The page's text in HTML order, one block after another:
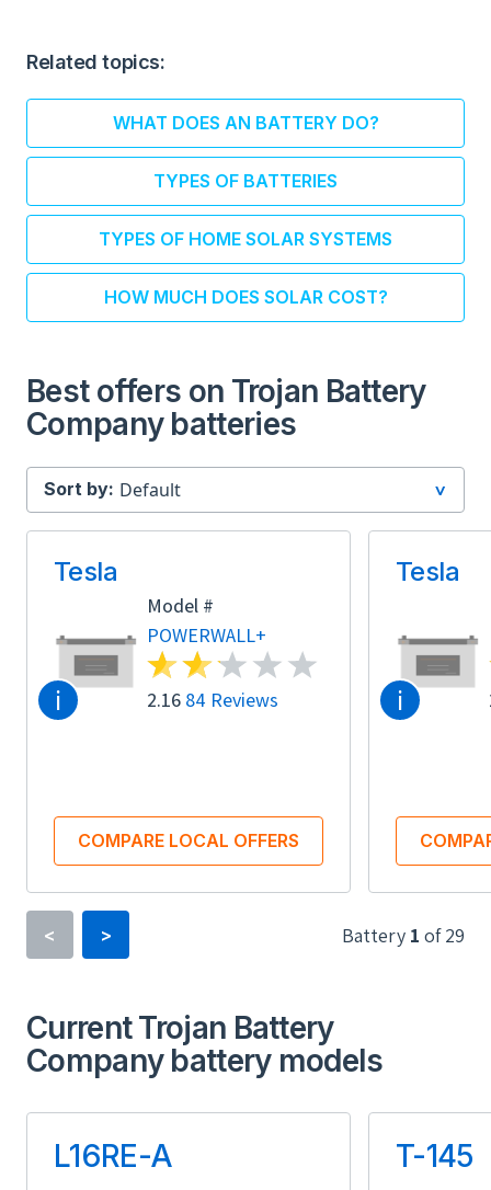
Related topics:
WHAT DOES AN BATTERY DO?
TYPES OF BATTERIES
TYPES OF HOME SOLAR SYSTEMS
HOW MUCH DOES SOLAR COST?
Best offers on Trojan Battery
Company batteries
Sort by:
Tesla
i
Model #
POWERWALL+
2.16 84 Reviews
COMPARE LOCAL OFFERS
Type
Lithium-ion
Tesla
i
< > Battery 1 of29
Current Trojan Battery
Company battery models
L16RE-A T-145